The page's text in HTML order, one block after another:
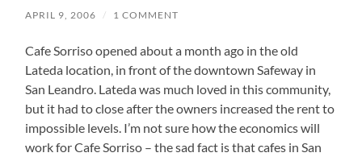
APRIL 9, 2006 / 1 COMMENT
Cafe Sorriso opened about a month ago in the old
Lateda location, in front of the downtown Safeway in
San Leandro. Lateda was much loved in this community,
but it had to close after the owners increased the rent to
impossible levels. I’m not sure how the economics will
work for Cafe Sorriso – the sad fact is that cafes in San